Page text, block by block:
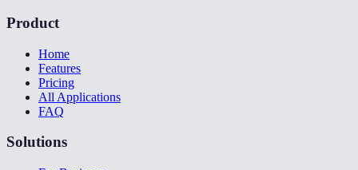
Product
Home
Features
Pricing
All Applications
FAQ
Solutions